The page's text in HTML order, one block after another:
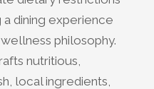
dining experience
philosophy.
nutritious,
local ingredients,